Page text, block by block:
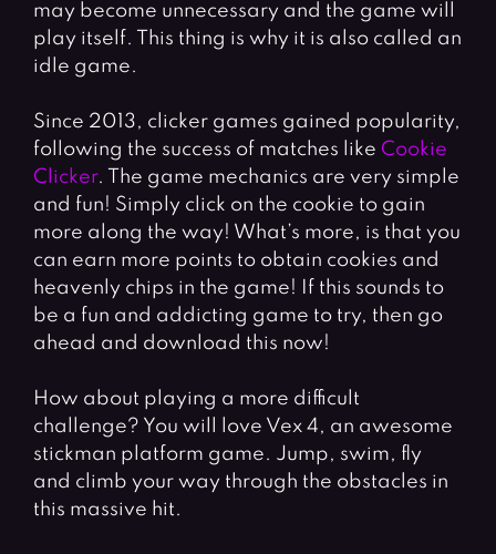
may become unnecessary and the game will
play itself. This thing is why it is also called an
idle game.
Since 2013, clicker games gained popularity,
following the success of matches like Cookie
Clicker. The game mechanics are very simple
and fun! Simply click on the cookie to gain
more along the way! What’s more, is that you
can earn more points to obtain cookies and
heavenly chips in the game! If this sounds to
be a fun and addicting game to try, then go
ahead and download this now!
How about playing a more difficult
challenge? You will love Vex 4, an awesome
stickman platform game. Jump, swim, fly
and climb your way through the obstacles in
this massive hit.